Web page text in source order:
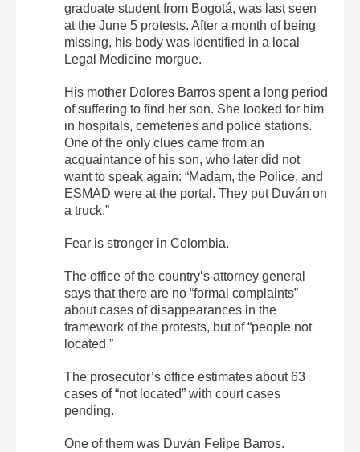
graduate student from Bogotá, was last seen
at the June 5 protests. After a month of being
missing, his body was identified in a local
Legal Medicine morgue.
His mother Dolores Barros spent a long period
of suffering to find her son. She looked for him
in hospitals, cemeteries and police stations.
One of the only clues came from an
acquaintance of his son, who later did not
want to speak again: “Madam, the Police, and
ESMAD were at the portal. They put Duván on
a truck.”
Fear is stronger in Colombia.
The office of the country’s attorney general
says that there are no “formal complaints”
about cases of disappearances in the
framework of the protests, but of “people not
located.”
The prosecutor’s office estimates about 63
cases of “not located” with court cases
pending.
One of them was Duván Felipe Barros.